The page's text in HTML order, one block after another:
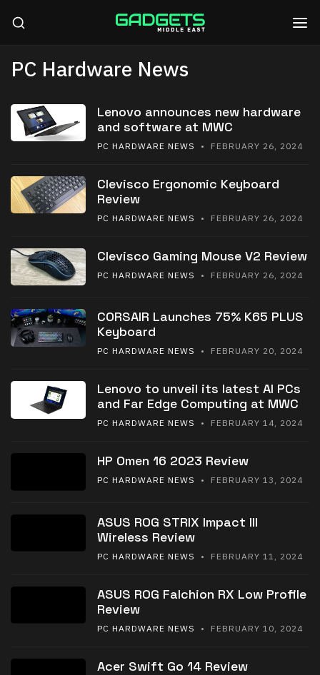
PC Hardware News
Lenovo announces new hardware
and software at MWC
PC HARDWARE NEWS • FEBRUARY 26, 2024
Clevisco Ergonomic Keyboard
Review
PC HARDWARE NEWS • FEBRUARY 26, 2024
Clevisco Gaming Mouse V2 Review
PC HARDWARE NEWS • FEBRUARY 26, 2024
CORSAIR Launches 75% K65 PLUS
Keyboard
PC HARDWARE NEWS • FEBRUARY 20, 2024
Lenovo to unveil its latest AI PCs
and Far Edge Computing at MWC
PC HARDWARE NEWS • FEBRUARY 14, 2024
HP Omen 16 2023 Review
PC HARDWARE NEWS • FEBRUARY 13, 2024
ASUS ROG STRIX Impact III
Wireless Review
PC HARDWARE NEWS • FEBRUARY 11, 2024
ASUS ROG Falchion RX Low Profile
Review
PC HARDWARE NEWS • FEBRUARY 10, 2024
Acer Swift Go 14 Review